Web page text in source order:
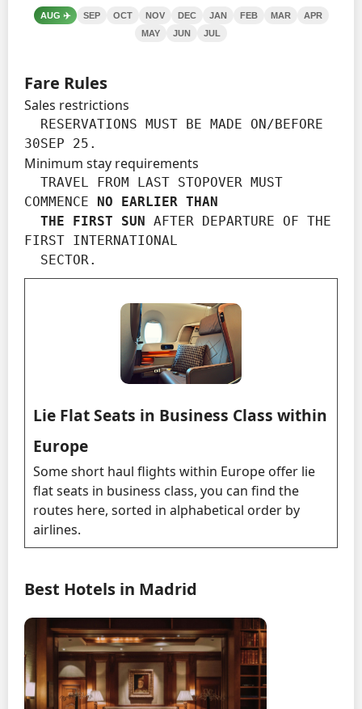
AUG ✈️ SEP OCT NOV DEC JAN FEB MAR
APR
MAY
JUN JUL
Fare Rules
Sales restrictions
30SEP 25.
Minimum stay requirements
COMMENCE NO EARLIER THAN
  THE FIRST SUN
AFTER DEPARTURE OF THE
FIRST INTERNATIONAL
  SECTOR.
Lie Flat Seats in Business Class within
Europe
Some short haul flights within Europe offer lie
flat seats in business class, you can find the
routes here, sorted in alphabetical order by
airlines.
Best Hotels in Madrid